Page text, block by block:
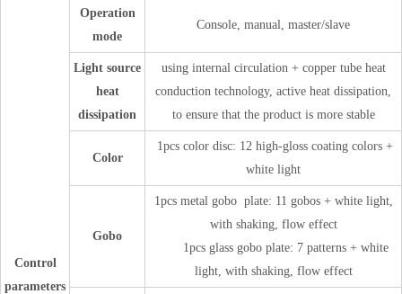
Control
parameters
Operation
mode
Console, manual, master/slave
Light source
heat
dissipation
using internal circulation + copper tube heat
conduction technology, active heat dissipation,
to ensure that the product is more stable
Color
1pcs color disc: 12 high-gloss coating colors +
white light
Gobo
1pcs metal gobo plate: 11 gobos + white light,
with shaking, flow effect
1pcs glass gobo plate: 7 patterns + white
light, with shaking, flow effect